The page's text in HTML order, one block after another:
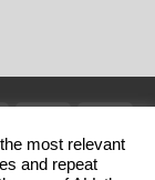
Express
MY ACCOUNT
most relevant
and repeat